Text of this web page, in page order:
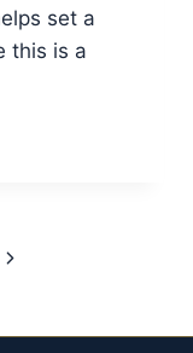
set a
this is a
Next